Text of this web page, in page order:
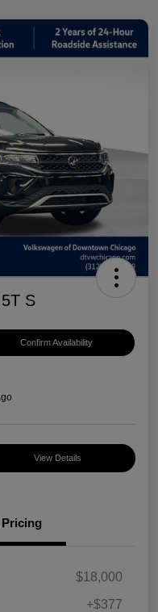
S
Confirm Availability
View Details
Pricing
$18,000
+$377